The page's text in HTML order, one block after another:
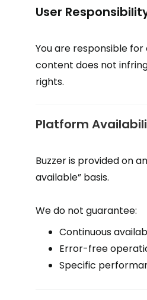
User
You are responsible for
content does not
rights.
Platform
Buzzer is provided on an
available” basis.
We do not guarantee:
Continuous
Error-free
Specific